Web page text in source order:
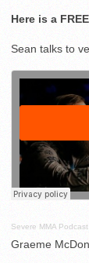
Here is a
Sean talks to
Severe MMA Podcast
Graeme